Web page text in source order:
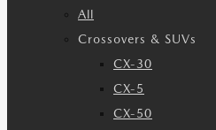
All
Crossovers & SUVs
CX-30
CX-5
CX-50